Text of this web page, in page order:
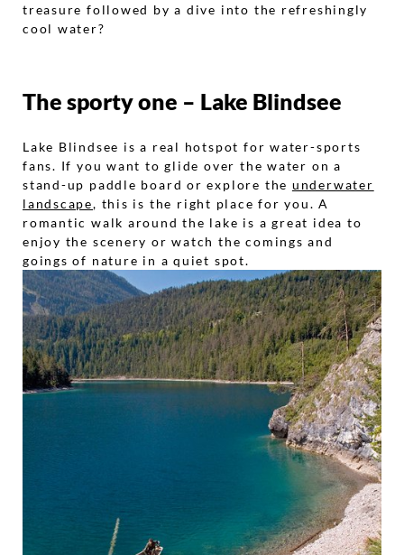
treasure followed by a dive into the refreshingly
cool water?
The sporty one – Lake Blindsee
Lake Blindsee is a real hotspot for water-sports
fans. If you want to glide over the water on a
stand-up paddle board or explore the underwater
landscape, this is the right place for you. A
romantic walk around the lake is a great idea to
enjoy the scenery or watch the comings and
goings of nature in a quiet spot.